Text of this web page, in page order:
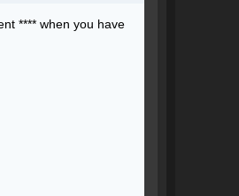
**** when you have